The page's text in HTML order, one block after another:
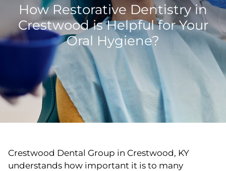
How Restorative Dentistry in
Crestwood is Helpful for Your
Oral Hygiene?
Crestwood Dental Group in Crestwood, KY
understands how important it is to many